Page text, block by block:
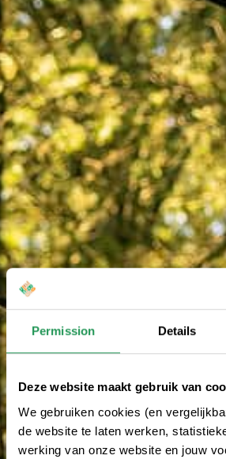
Permission Details
Deze website maakt gebruik van
We gebruiken cookies (en
de website te laten werken,
werking van onze website en jouw